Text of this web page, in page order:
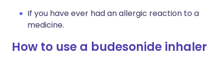
If you have ever had an allergic reaction to a
medicine.
How to use a budesonide inhaler